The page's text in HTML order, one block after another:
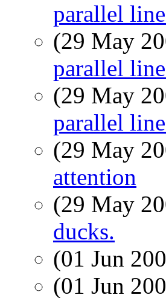
parallel
(29 May
parallel
(29 May
parallel
(29 May
attention
(29 May
ducks.
(01 Jun
(01 Jun